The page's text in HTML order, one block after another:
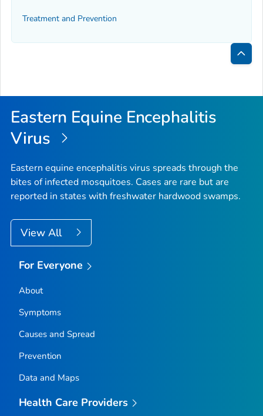
Treatment and Prevention
Back
Top
Eastern Equine Encephalitis
Virus
Eastern equine encephalitis virus spreads through the
bites of infected mosquitoes. Cases are rare but are
reported in states with freshwater hardwood swamps.
View All
For Everyone
About
Symptoms
Causes and Spread
Prevention
Data and Maps
Health Care Providers